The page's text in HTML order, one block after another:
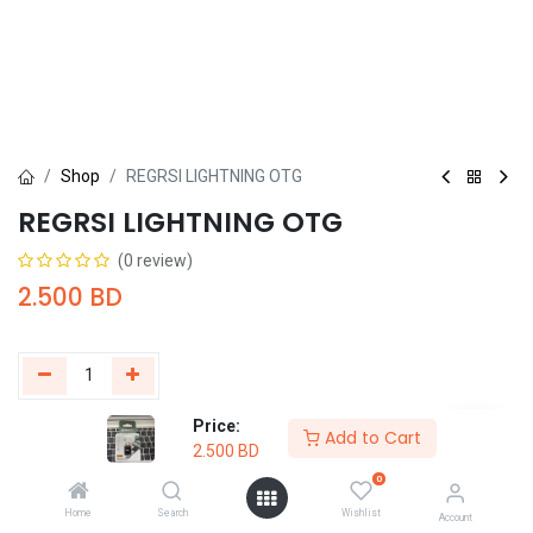
Price:
2.500 BD
Add to Cart
Home Search
0
Wishlist Account
Shop REGRSI LIGHTNING OTG
REGRSI LIGHTNING OTG
(0 review)
2.500 BD
Add to Cart Buy Now
Add to wishlist